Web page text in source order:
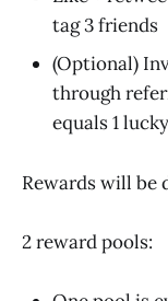
tag 3 friends
(Optional)
through
equals 1
Rewards will be
2 reward pools: